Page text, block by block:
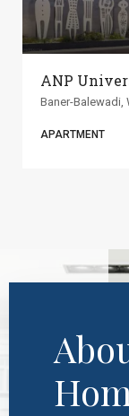
ANP
Baner-Balewadi,
APARTMENT